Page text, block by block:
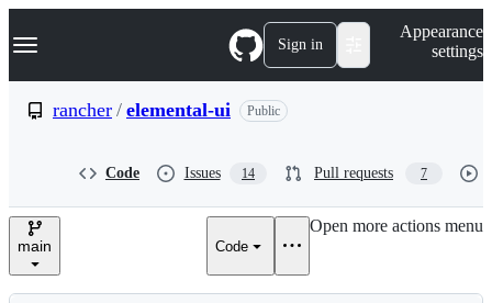
k
p
e
Navigation Menu Sign in
Appearance
settings
rancher / elemental-ui Public
Code Issues 14 Pull requests 7
main Code
Open more actions menu